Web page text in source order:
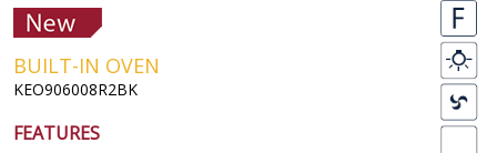
BUILT-IN OVEN
KEO906008R2BK
FEATURES